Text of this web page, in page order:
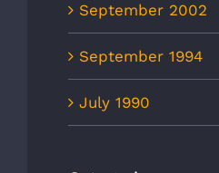
September 2002
September 1994
July 1990